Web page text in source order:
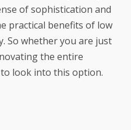
of sophistication and
practical benefits of low
So whether you are just
the entire
look into this option.